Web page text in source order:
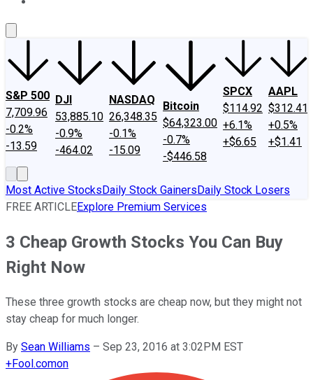
S&P 500
7,709.96
-0.2%
-13.59
DJI
53,885.10
-0.9%
-464.02
NASDAQ
26,348.35
-0.1%
-15.09
Bitcoin
$64,323.00
-0.7%
-$446.58
SPCX
$114.92
+6.1%
+$6.65
AAPL
$312.41
+0.5%
+$1.41
Most Active StocksDaily Stock GainersDaily Stock Losers
FREE ARTICLEExplore Premium Services
3 Cheap Growth Stocks You Can Buy
Right Now
These three growth stocks are cheap now, but they might not
stay cheap for much longer.
By Sean Williams – Sep 23, 2016 at 3:02PM EST
+Fool.comon